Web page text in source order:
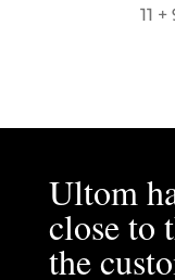
11 +
Ultom
close to
the